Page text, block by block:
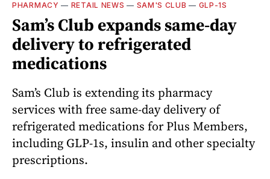
PHARMACY — RETAIL NEWS — SAM'S CLUB — GLP-1S
Sam’s Club expands same-day
delivery to refrigerated
medications
Sam’s Club is extending its pharmacy
services with free same-day delivery of
refrigerated medications for Plus Members,
including GLP-1s, insulin and other specialty
prescriptions.